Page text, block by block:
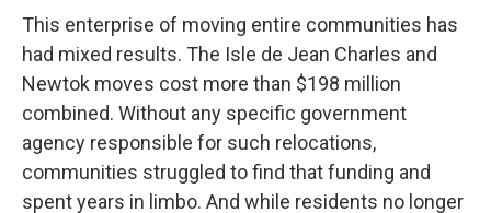
This enterprise of moving entire communities has
had mixed results. The Isle de Jean Charles and
Newtok moves cost more than $198 million
combined. Without any specific government
agency responsible for such relocations,
communities struggled to find that funding and
spent years in limbo. And while residents no longer